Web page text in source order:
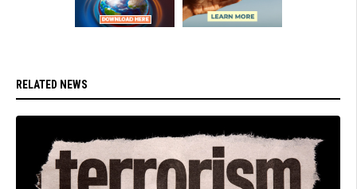
RELATED NEWS